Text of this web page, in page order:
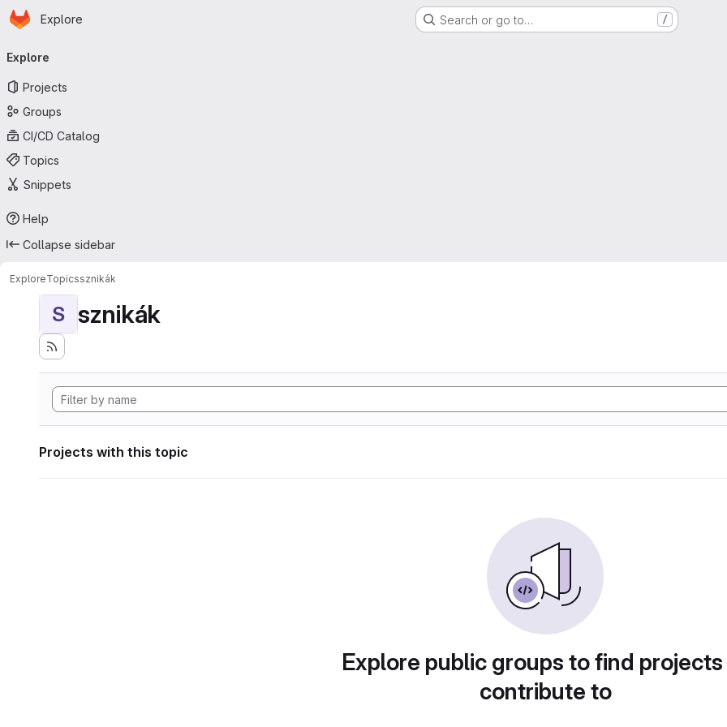
Skip to main content
Homepage
Explore Search or go to… /
navigation
Explore
Projects
Groups
CI/CD Catalog
Topics
Snippets
Help
Collapse sidebar
ExploreTopicssznikák
S sznikák
Projects with this topic
Explore public groups to find
contribute to